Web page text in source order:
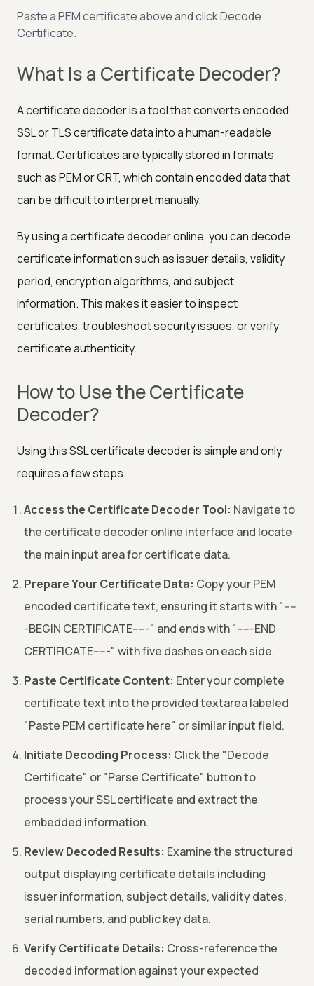
Paste a PEM certificate above and click Decode
Certificate.
What Is a Certificate Decoder?
A certificate decoder is a tool that converts encoded
SSL or TLS certificate data into a human-readable
format. Certificates are typically stored in formats
such as PEM or CRT, which contain encoded data that
can be difficult to interpret manually.
By using a certificate decoder online, you can decode
certificate information such as issuer details, validity
period, encryption algorithms, and subject
information. This makes it easier to inspect
certificates, troubleshoot security issues, or verify
certificate authenticity.
How to Use the Certificate
Decoder?
Using this SSL certificate decoder is simple and only
requires a few steps.
Access the Certificate Decoder Tool: Navigate to
the certificate decoder online interface and locate
the main input area for certificate data.
Prepare Your Certificate Data: Copy your PEM
encoded certificate text, ensuring it starts with "----
-BEGIN CERTIFICATE-----" and ends with "-----END
CERTIFICATE-----" with five dashes on each side.
Paste Certificate Content: Enter your complete
certificate text into the provided textarea labeled
"Paste PEM certificate here" or similar input field.
Initiate Decoding Process: Click the "Decode
Certificate" or "Parse Certificate" button to
process your SSL certificate and extract the
embedded information.
Review Decoded Results: Examine the structured
output displaying certificate details including
issuer information, subject details, validity dates,
serial numbers, and public key data.
Verify Certificate Details: Cross-reference the
decoded information against your expected